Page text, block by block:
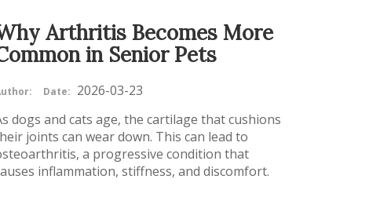
Arthritis Becomes More
in Senior Pets
Date: 2026-03-23
dogs and cats age, the cartilage that cushions
joints can wear down. This can lead to
a progressive condition that
inflammation, stiffness, and discomfort.